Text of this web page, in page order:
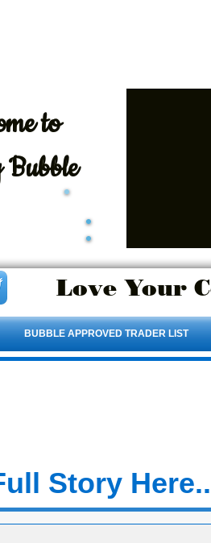
to
Bubble
Love Your
BUBBLE APPROVED TRADER LIST
Story